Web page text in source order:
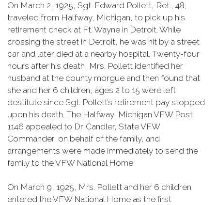
On March 2, 1925, Sgt. Edward Pollett, Ret., 48,
traveled from Halfway, Michigan, to pick up his
retirement check at Ft. Wayne in Detroit. While
crossing the street in Detroit, he was hit by a street
car and later died at a nearby hospital. Twenty-four
hours after his death, Mrs. Pollett identified her
husband at the county morgue and then found that
she and her 6 children, ages 2 to 15 were left
destitute since Sgt. Pollett’s retirement pay stopped
upon his death. The Halfway, Michigan VFW Post
1146 appealed to Dr. Candler, State VFW
Commander, on behalf of the family, and
arrangements were made immediately to send the
family to the VFW National Home.
On March 9, 1925, Mrs. Pollett and her 6 children
entered the VFW National Home as the first